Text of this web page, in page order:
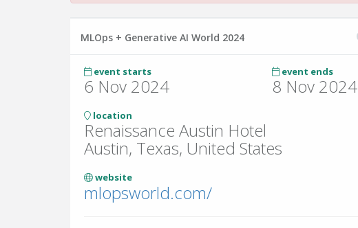
MLOps + Generative AI World 2024
event starts
6 Nov 2024
event ends
8 Nov 2024
location
Renaissance Austin Hotel
Austin, Texas, United States
website
mlopsworld.com/